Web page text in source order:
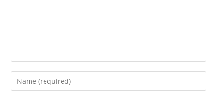
Enter
your